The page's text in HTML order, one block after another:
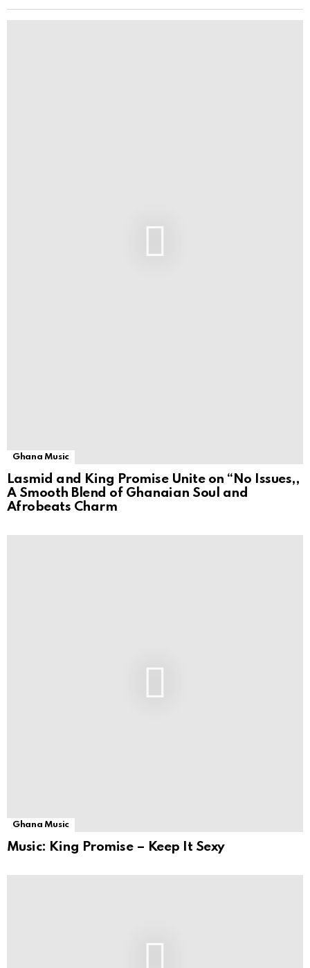
Ghana Music
Lasmid and King Promise Unite on “No Issues,,
A Smooth Blend of Ghanaian Soul and
Afrobeats Charm
Ghana Music
Music: King Promise – Keep It Sexy